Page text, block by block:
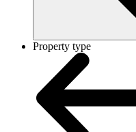
Property type